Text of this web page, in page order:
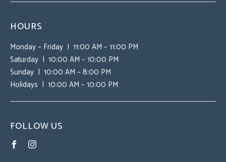
HOURS
Monday – Friday | 11:00 AM – 11:00 PM
Saturday | 10:00 AM – 10:00 PM
Sunday | 10:00 AM – 8:00 PM
Holidays | 10:00 AM – 10:00 PM
FOLLOW US